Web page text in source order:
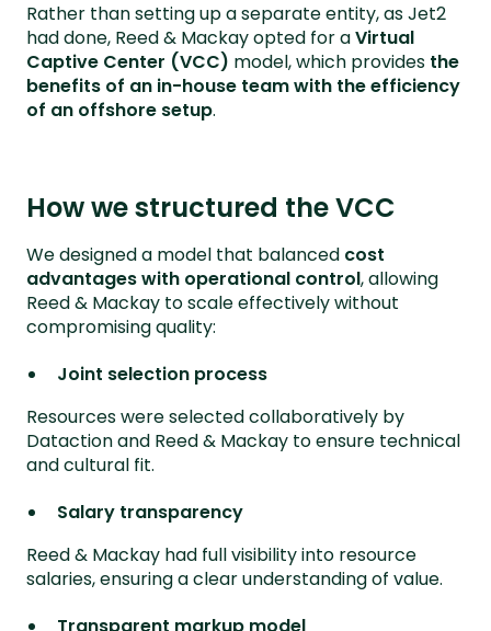
Rather than setting up a separate entity, as Jet2
had done, Reed & Mackay opted for aVirtual
Captive Center (VCC) model, which provides the
benefits of an in-house team with the efficiency
of an offshore setup.
How we structured the VCC
We designed a model that balanced cost
advantages with operational control, allowing
Reed & Mackay to scale effectively without
compromising quality:
Joint selection process
Resources were selected collaboratively by
Dataction and Reed & Mackay to ensure technical
and cultural fit.
Salary transparency
Reed & Mackay had full visibility into resource
salaries, ensuring a clear understanding of value.